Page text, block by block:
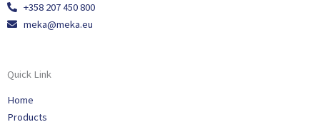
+358 207 450 800
meka@meka.eu
Quick Link
Home
Products